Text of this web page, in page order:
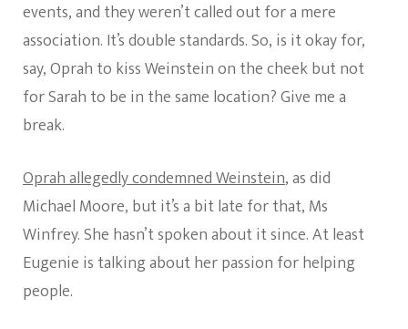
events, and they weren’t called out for a mere
association. It’s double standards. So, is it okay for,
say, Oprah to kiss Weinstein on the cheek but not
for Sarah to be in the same location? Give me a
break.
Oprah allegedly condemned Weinstein, as did
Michael Moore, but it’s a bit late for that, Ms
Winfrey. She hasn’t spoken about it since. At least
Eugenie is talking about her passion for helping
people.